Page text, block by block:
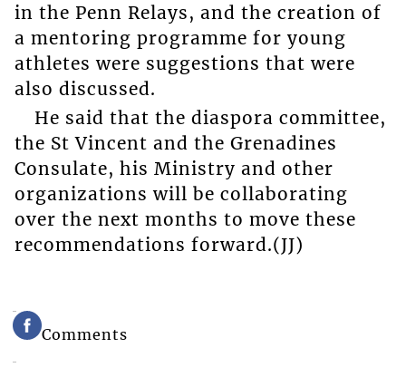
in the Penn Relays, and the creation of
a mentoring programme for young
athletes were suggestions that were
also discussed.
He said that the diaspora committee,
the St Vincent and the Grenadines
Consulate, his Ministry and other
organizations will be collaborating
over the next months to move these
recommendations forward.(JJ)
Comments